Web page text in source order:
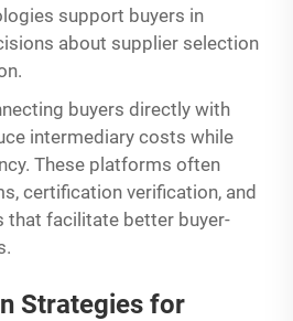
support buyers in
about supplier selection
buyers directly with
intermediary costs while
These platforms often
certification verification, and
facilitate better buyer-
Strategies for